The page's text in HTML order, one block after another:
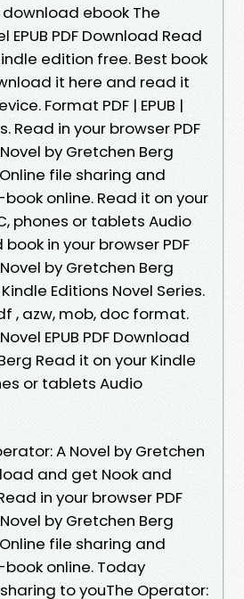
ebook The
EPUB PDF Download Read
edition free. Best book
it here and read it
Format PDF | EPUB |
Read in your browser PDF
by Gretchen Berg
file sharing and
online. Read it on your
phones or tablets Audio
in your browser PDF
by Gretchen Berg
Editions Novel Series.
, azw, mob, doc format.
EPUB PDF Download
Read it on your Kindle
or tablets Audio
A Novel by Gretchen
and get Nook and
in your browser PDF
by Gretchen Berg
file sharing and
online. Today
to youThe Operator: